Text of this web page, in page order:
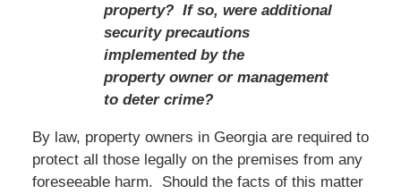
property? If so, were additional
security precautions
implemented by the
property owner or management
to deter crime?
By law, property owners in Georgia are required to
protect all those legally on the premises from any
foreseeable harm. Should the facts of this matter